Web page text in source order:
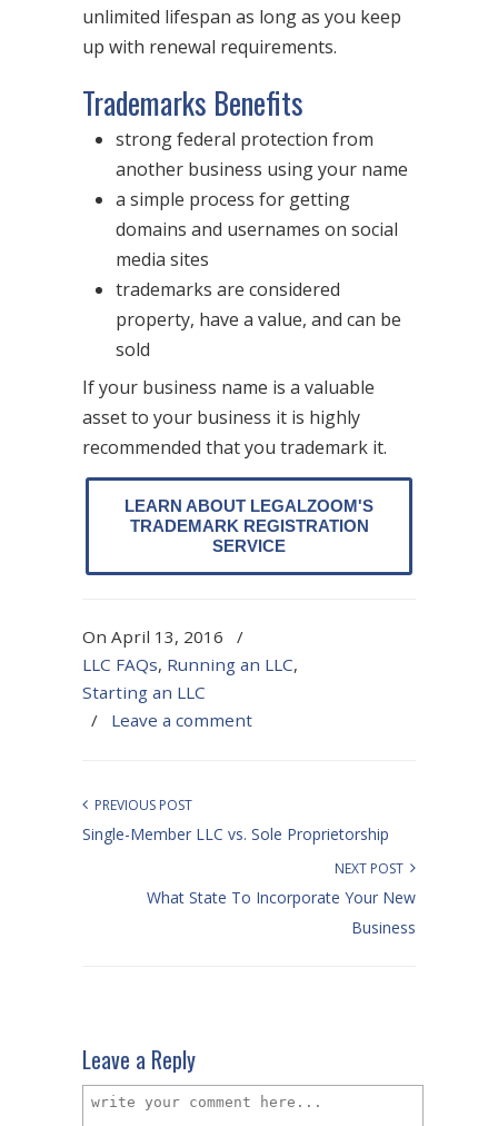
unlimited lifespan as long as you keep
up with renewal requirements.
Trademarks Benefits
strong federal protection from
another business using your name
a simple process for getting
domains and usernames on social
media sites
trademarks are considered
property, have a value, and can be
sold
If your business name is a valuable
asset to your business it is highly
recommended that you trademark it.
LEARN ABOUT LEGALZOOM'S
TRADEMARK REGISTRATION
SERVICE
On April 13, 2016
/
LLC FAQs, Running an LLC,
Starting an LLC
/ Leave a comment
PREVIOUS POST
Single-Member LLC vs. Sole Proprietorship
NEXT POST
What State To Incorporate Your New
Business
Leave a Reply